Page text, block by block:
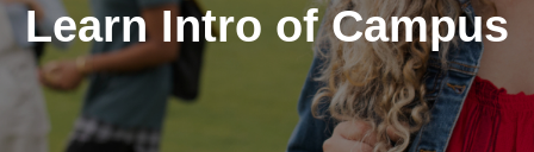
Learn Intro of Campus